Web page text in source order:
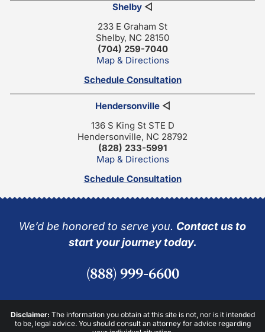
Shelby ◁
233 E Graham St
Shelby, NC 28150
(704) 259-7040
Map & Directions
Schedule Consultation
Hendersonville◁
136 S King St STE D
Hendersonville, NC 28792
(828) 233-5991
Map & Directions
Schedule Consultation
We’d be honored to serve you. Contact us to
start your journey today.
(888) 999-6600
Disclaimer: The information you obtain at this site is not, nor is it intended
to be, legal advice. You should consult an attorney for advice regarding